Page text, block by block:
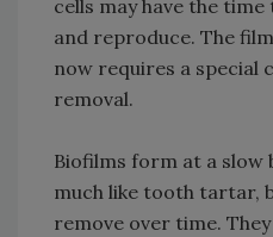
cells may have the
and reproduce. The
now requires a special
removal.
Biofilms form at a slow
much like tooth tartar,
remove over time.